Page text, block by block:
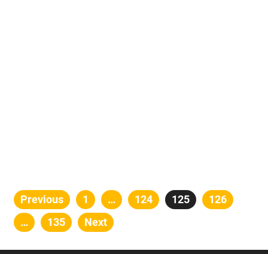
Posts
Previous Page
1 … Page
124 Page
125 Page
126
…
Page
135 Next